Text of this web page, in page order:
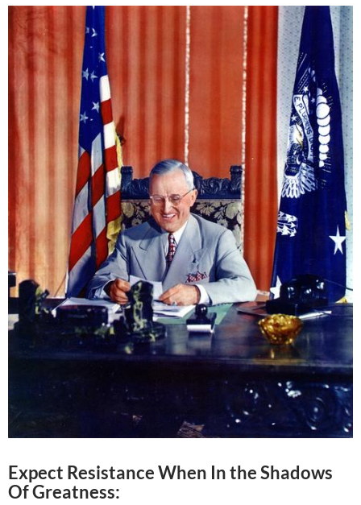
Expect Resistance When In the Shadows
Of Greatness: